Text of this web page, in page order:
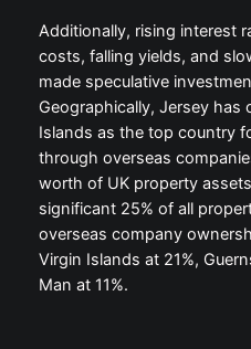
Additionally, rising interest
costs, falling yields, and
made speculative
Geographically, Jersey has
Islands as the top country
through overseas
worth of UK property
significant 25% of all
overseas company
Virgin Islands at 21%,
Man at 11%.